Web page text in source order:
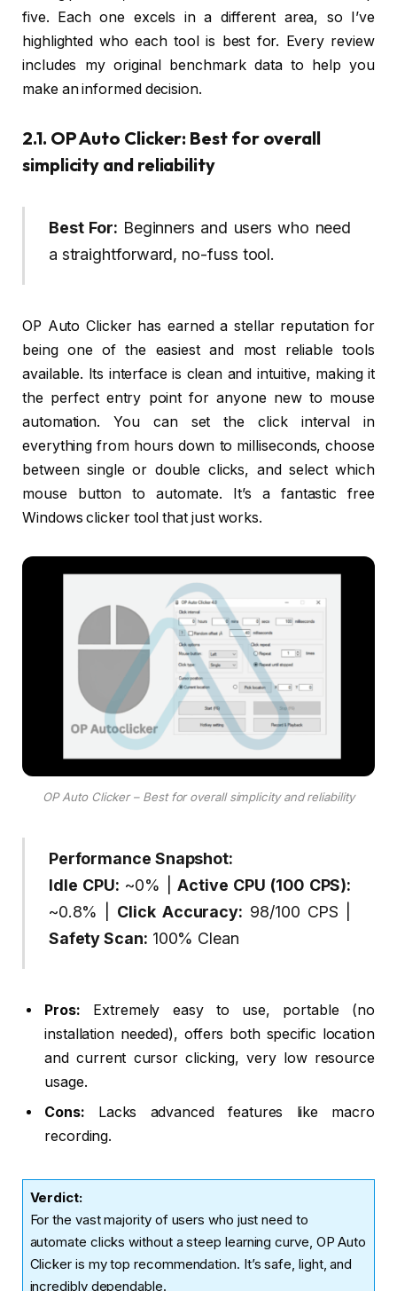
five. Each one excels in a different area, so I’ve
highlighted who each tool is best for. Every review
includes my original benchmark data to help you
make an informed decision.
2.1. OP Auto Clicker: Best for overall
simplicity and reliability
Best For: Beginners and users who need
a straightforward, no-fuss tool.
OP Auto Clicker has earned a stellar reputation for
being one of the easiest and most reliable tools
available. Its interface is clean and intuitive, making it
the perfect entry point for anyone new to mouse
automation. You can set the click interval in
everything from hours down to milliseconds, choose
between single or double clicks, and select which
mouse button to automate. It’s a fantastic free
Windows clicker tool that just works.
OP Auto Clicker – Best for overall simplicity and reliability
Performance Snapshot:
Idle CPU: ~0% |Active CPU (100 CPS):
~0.8% | Click Accuracy: 98/100 CPS |
Safety Scan: 100% Clean
Pros: Extremely easy to use, portable (no
installation needed), offers both specific location
and current cursor clicking, very low resource
usage.
Cons: Lacks advanced features like macro
recording.
Verdict:
For the vast majority of users who just need to
automate clicks without a steep learning curve, OP Auto
Clicker is my top recommendation. It’s safe, light, and
incredibly dependable.